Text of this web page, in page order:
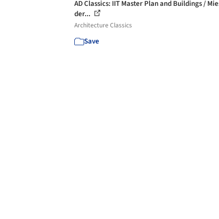
AD Classics: IIT Master Plan and Buildings /
der...
Architecture Classics
Save